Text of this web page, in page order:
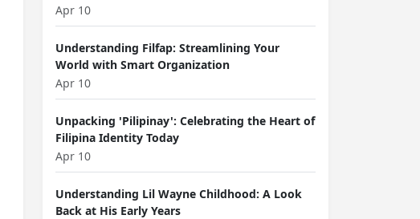
Apr 10
Understanding Filfap: Streamlining Your
World with Smart Organization
Apr 10
Unpacking 'Pilipinay': Celebrating the Heart of
Filipina Identity Today
Apr 10
Understanding Lil Wayne Childhood: A Look
Back at His Early Years